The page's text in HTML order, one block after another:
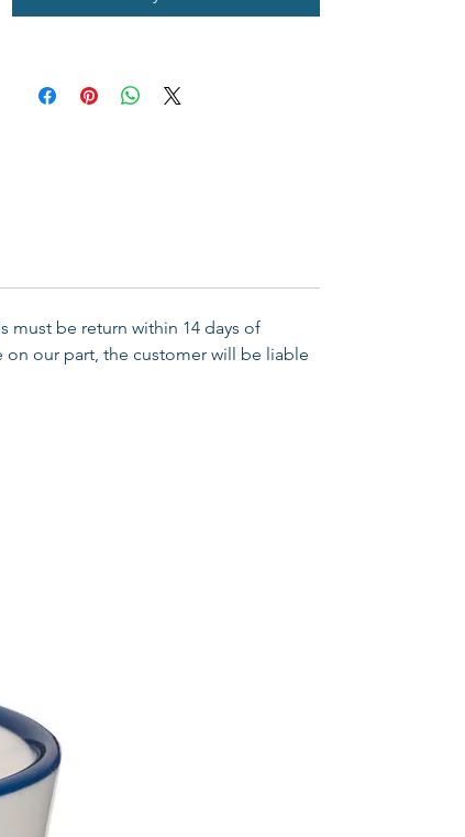
pocket or purse, this anointing oil
and care giving facility visits. The
amount of oil is generous enough
Availability    Available Available
must be return within 14 days of
on our part, the customer will be liable